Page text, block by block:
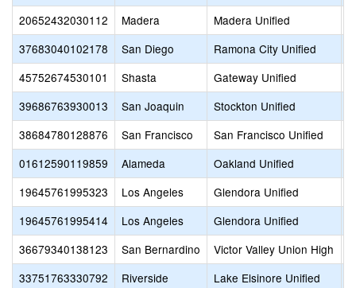
20652432030112
Madera Madera Unified
37683040102178
San Diego Ramona City Unified
45752674530101
Shasta Gateway Unified
39686763930013
San Joaquin Stockton Unified
38684780128876
San Francisco San Francisco Unified
01612590119859
Alameda Oakland Unified
19645761995323
Los Angeles Glendora Unified
19645761995414
Los Angeles Glendora Unified
36679340138123
San Bernardino Victor Valley Union High
33751763330792
Riverside Lake Elsinore Unified